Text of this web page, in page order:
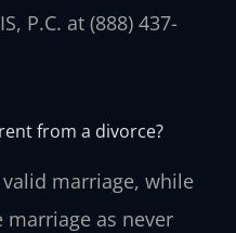
P.C. at (888) 437-
from a divorce?
marriage, while
as never